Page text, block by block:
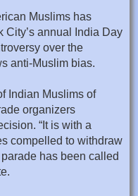
Muslims has
City’s annual India Day
over the
anti-Muslim bias.
Indian Muslims of
organizers
“It is with a
compelled to withdraw
has been called